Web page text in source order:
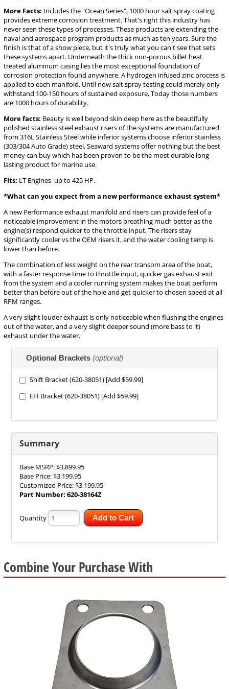
More Facts: Includes the "Ocean Series", 1000 hour salt spray coating
provides extreme corrosion treatment. That's right this industry has
never seen these types of processes. These products are extending the
naval and aerospace program products as much as ten years. Sure the
finish is that of a show piece, but it's truly what you can't see that sets
these systems apart. Underneath the thick non-porous billet heat
treated aluminum casing lies the most exceptional foundation of
corrosion protection found anywhere. A hydrogen infused zinc process is
applied to each manifold. Until now salt spray testing could merely only
withstand 100-150 hours of sustained exposure, Today those numbers
are 1000 hours of durability.
More facts: Beauty is well beyond skin deep here as the beautifully
polished stainless steel exhaust risers of the systems are manufactured
from 316L Stainless Steel while inferior systems choose inferior stainless
(303/304 Auto Grade) steel, Seaward systems offer nothing but the best
money can buy which has been proven to be the most durable long
lasting product for marine use.
Fits: LT Engines up to 425 HP.
*What can you expect from a new performance exhaust system*
A new Performance exhaust manifold and risers can provide feel of a
noticeable improvement in the motors breathing much better as the
engine(s) respond quicker to the throttle input, The risers stay
significantly cooler vs the OEM risers it, and the water cooling temp is
lower than before.
The combination of less weight on the rear transom area of the boat,
with a faster response time to throttle input, quicker gas exhaust exit
from the system and a cooler running system makes the boat perform
better than before out of the hole and get quicker to chosen speed at all
RPM ranges.
A very slight louder exhaust is only noticeable when flushing the engines
out of the water, and a very slight deeper sound (more bass to it)
exhaust under the water.
selections
in
the
sections
final
product
price.
Optional Brackets (optional)
Shift Bracket (620-38051) [Add $59.99]
EFI Bracket (620-38051) [Add $59.99]
Summary
Base MSRP:$3,899.95
Base Price:$3,199.95
Customized Price:$3,199.95
Part Number: 620-38164Z
Quantity Add to Cart
Combine Your Purchase With